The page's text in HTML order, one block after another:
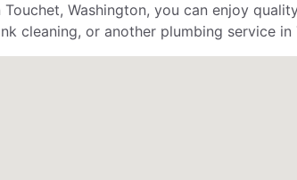
Touchet, Washington, you can enjoy
cleaning, or another plumbing service